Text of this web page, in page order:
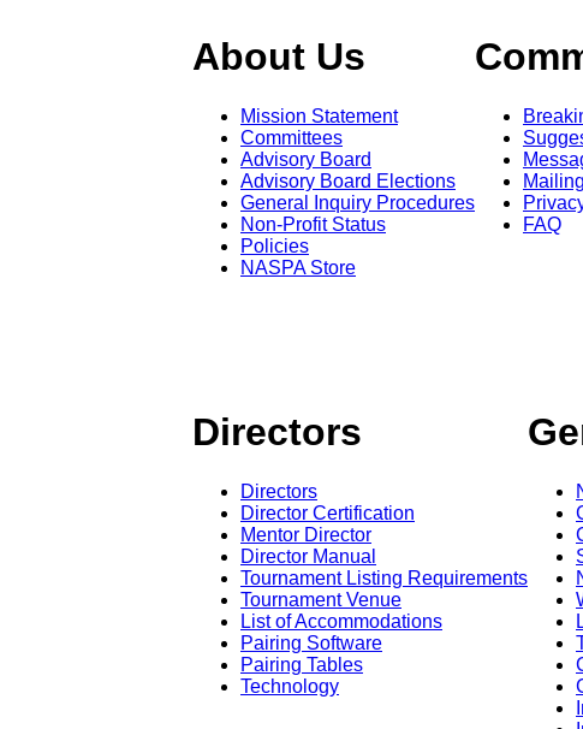
About Us
Mission Statement
Committees
Advisory Board
Advisory Board Elections
General Inquiry Procedures
Non-Profit Status
Policies
NASPA Store
FAQ
Directors
Directors
Director Certification
Mentor Director
Director Manual
Tournament Listing Requirements
Tournament Venue
List of Accommodations
Pairing Software
Pairing Tables
Technology